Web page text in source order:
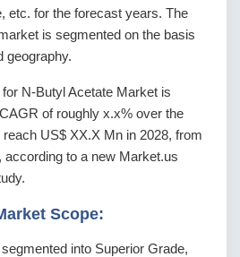
etc. for the forecast years. The
is segmented on the basis
geography.
N-Butyl Acetate Market is
of roughly x.x% over the
US$ XX.X Mn in 2028, from
according to a new Market.us
Scope:
into Superior Grade,